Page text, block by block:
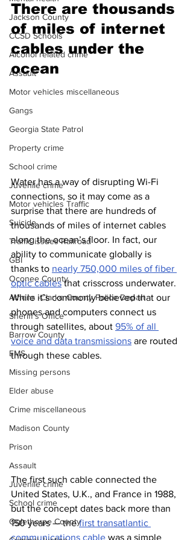
Jackson County
CCSD Schools
Alcohol related crime
Assault
Motor vehicles miscellaneous
Gangs
Georgia State Patrol
Property crime
School crime
Juvenile crime
Motor vehicles Traffic
Suicide
Traffic issues Railroad
GBI
Oconee County
Athens -Clarke County Police Depart
Sheriff’s Office
Barrow County
EMS
Missing persons
Elder abuse
Crime miscellaneous
Madison County
Prison
Assault
Juvenile crime
School crime
Oglethorpe County
There are thousands
of miles of internet
cables under the
ocean
Water has a way of disrupting Wi-Fi
connections, so it may come as a
surprise that there are hundreds of
thousands of miles of internet cables
along the ocean’s floor. In fact, our
ability to communicate globally is
thanks to nearly 750,000 miles of fiber
optic cables that crisscross underwater.
While it’s commonly believed that our
phones and computers connect us
through satellites, about 95% of all
voice and data transmissions are routed
through these cables.
The first such cable connected the
United States, U.K., and France in 1988,
but the concept dates back more than
150 years — the first transatlantic
communications cable was a simple